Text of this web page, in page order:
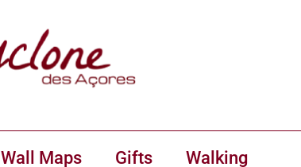
Wall Maps Gifts Walking